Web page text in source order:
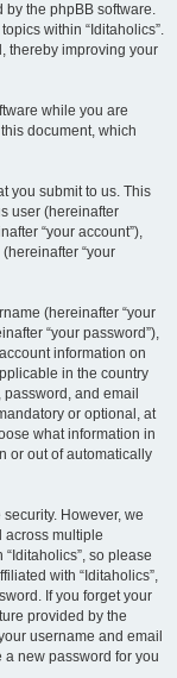
by the phpBB software.
within “Iditaholics”.
thereby improving your
while you are
document, which
you submit to us. This
user (hereinafter
“your account”),
“your
(hereinafter “your
“your password”),
information on
in the country
and email
or optional, at
what information in
or out of automatically
However, we
across multiple
so please
with “Iditaholics”,
If you forget your
provided by the
username and email
new password for you